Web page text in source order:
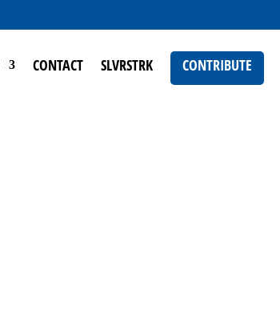
CONTACT SLVRSTRK CONTRIBUTE